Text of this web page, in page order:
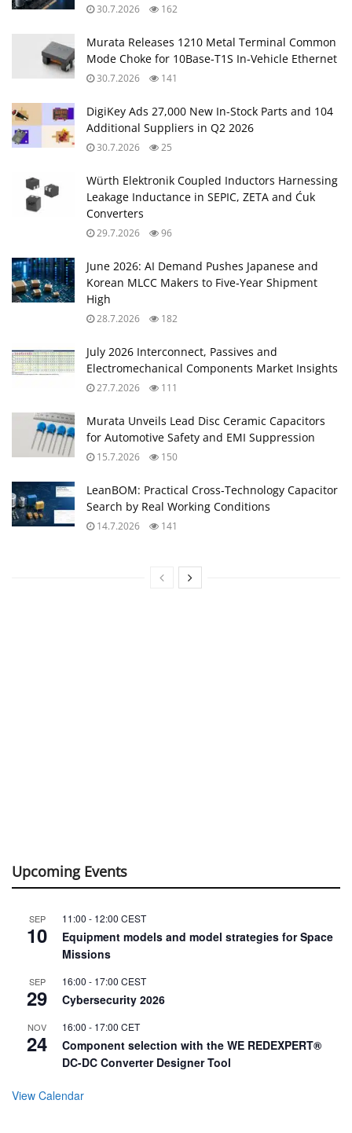
30.7.2026 162
Murata Releases 1210 Metal Terminal Common
Mode Choke for 10Base‑T1S In‑Vehicle Ethernet
30.7.2026 141
DigiKey Ads 27,000 New In-Stock Parts and 104
Additional Suppliers in Q2 2026
30.7.2026 25
Würth Elektronik Coupled Inductors Harnessing
Leakage Inductance in SEPIC, ZETA and Ćuk
Converters
29.7.2026 96
June 2026: AI Demand Pushes Japanese and
Korean MLCC Makers to Five‑Year Shipment
High
28.7.2026 182
July 2026 Interconnect, Passives and
Electromechanical Components Market Insights
27.7.2026 111
Murata Unveils Lead Disc Ceramic Capacitors
for Automotive Safety and EMI Suppression
15.7.2026 150
LeanBOM: Practical Cross‑Technology Capacitor
Search by Real Working Conditions
14.7.2026 141
Upcoming Events
SEP
10
11:00 - 12:00 CEST
Equipment models and model strategies for Space
Missions
SEP
29
16:00 - 17:00 CEST
Cybersecurity 2026
NOV
24
16:00 - 17:00 CET
Component selection with the WE REDEXPERT®
DC-DC Converter Designer Tool
View Calendar